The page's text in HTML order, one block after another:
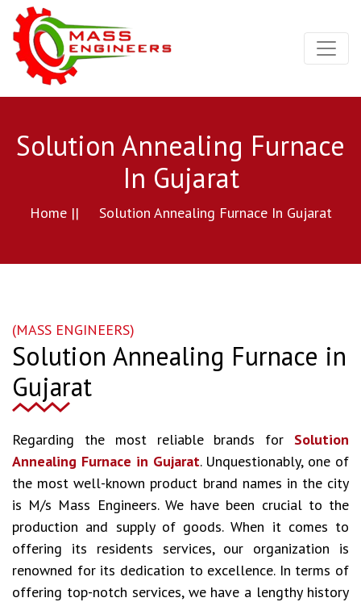
Solution Annealing Furnace
In Gujarat
Home || Solution Annealing Furnace In Gujarat
(MASS ENGINEERS)
Solution Annealing Furnace in
Gujarat
Regarding the most reliable brands for Solution
Annealing Furnace in Gujarat. Unquestionably, one of
the most well-known product brand names in the city
is M/s Mass Engineers. We have been crucial to the
production and supply of goods. When it comes to
offering its residents services, our organization is
renowned for its dedication to excellence. In terms of
offering top-notch services, we have a lengthy history